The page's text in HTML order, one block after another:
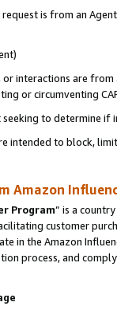
is from an
interactions are
or circumventing
to determine if
intended to block,
Amazon
Program” is a
customer
in the Amazon
process, and